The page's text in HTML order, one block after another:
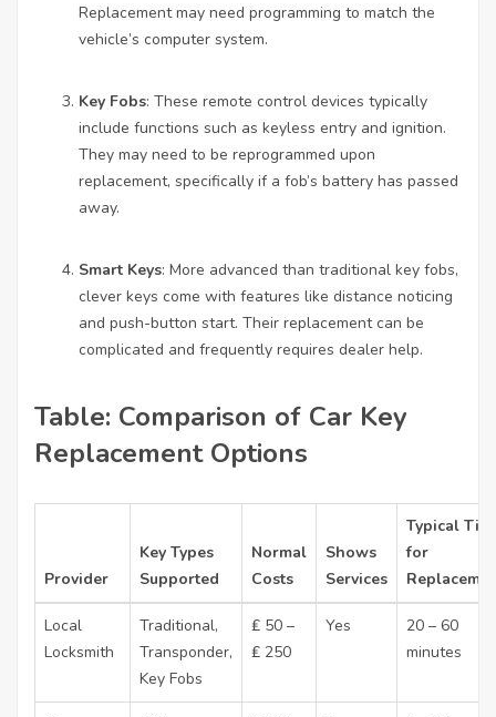
Replacement may need programming to match the
vehicle’s computer system.
Key Fobs: These remote control devices typically
include functions such as keyless entry and ignition.
They may need to be reprogrammed upon
replacement, specifically if a fob’s battery has passed
away.
Smart Keys: More advanced than traditional key fobs,
clever keys come with features like distance noticing
and push-button start. Their replacement can be
complicated and frequently requires dealer help.
Table: Comparison of Car Key
Replacement Options
Provider
Key Types
Supported
Normal
Costs
Shows
Services
Typical
for
Local
Locksmith
Traditional,
Transponder,
Key Fobs
₤ 50 –
₤ 250
Yes
20 – 60
minutes